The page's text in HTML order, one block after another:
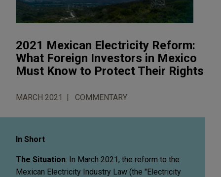
2021 Mexican Electricity Reform:
What Foreign Investors in Mexico
Must Know to Protect Their Rights
MARCH 2021 COMMENTARY
In Short
The Situation: In March 2021, the reform to the
Mexican Electricity Industry Law (the "Electricity